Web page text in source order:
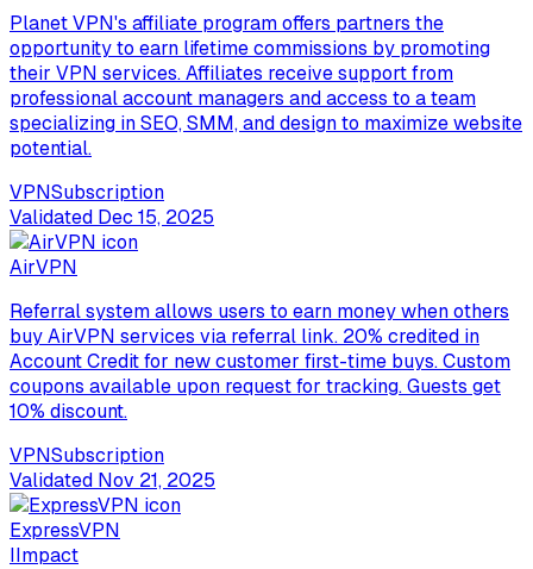
Planet VPN's affiliate program offers partners the
opportunity to earn lifetime commissions by promoting
their VPN services. Affiliates receive support from
professional account managers and access to a team
specializing in SEO, SMM, and design to maximize website
potential.
VPNSubscription
Validated Dec 15, 2025
AirVPN
Referral system allows users to earn money when others
buy AirVPN services via referral link. 20% credited in
Account Credit for new customer first-time buys. Custom
coupons available upon request for tracking. Guests get
10% discount.
VPNSubscription
Validated Nov 21, 2025
ExpressVPN
IImpact